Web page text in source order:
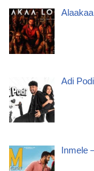
Adi Podi
Inmele